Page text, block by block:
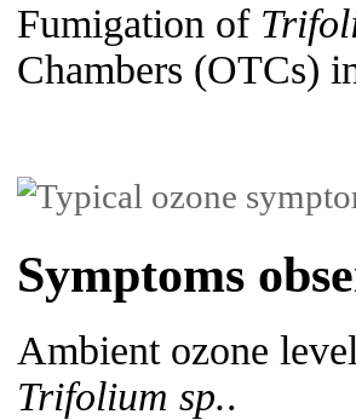
Fumigation of
Chambers (OTCs)
Symptoms
Ambient ozone
Trifolium sp..